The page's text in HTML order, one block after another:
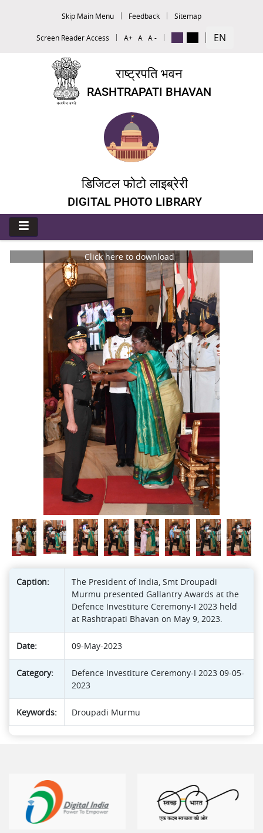
Skip Main Menu Feedback Sitemap
Screen Reader Access A+ A A - EN
राष्ट्रपति भवन
RASHTRAPATI BHAVAN
डिजिटल फोटो लाइब्रेरी
DIGITAL PHOTO LIBRARY
Click here to download
Caption:
The President of India, Smt Droupadi
Murmu presented Gallantry Awards at the
Defence Investiture Ceremony-I 2023 held
at Rashtrapati Bhavan on May 9, 2023.
Date: 09-May-2023
Category:
Defence Investiture Ceremony-I 2023 09-05-
2023
Keywords: Droupadi Murmu